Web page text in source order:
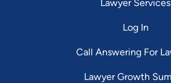
Lawyer Services
Log In
Call Answering For
Lawyer Growth